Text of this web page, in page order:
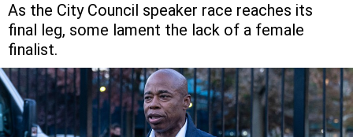
As the City Council speaker race reaches its
final leg, some lament the lack of a female
finalist.